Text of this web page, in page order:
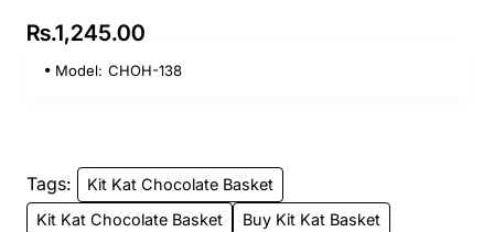
Rs.1,245.00
Model: CHOH-138
Tags:
Kit Kat Chocolate Basket
Kit Kat Chocolate Basket
Buy Kit Kat Basket